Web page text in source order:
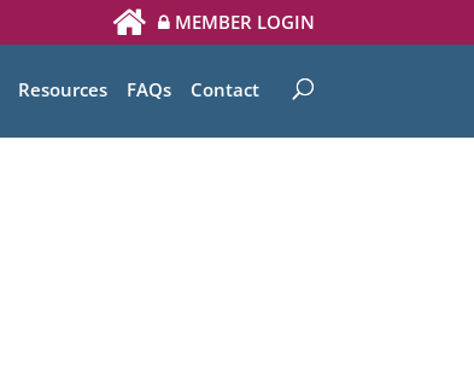
MEMBER LOGIN
Resources FAQs Contact